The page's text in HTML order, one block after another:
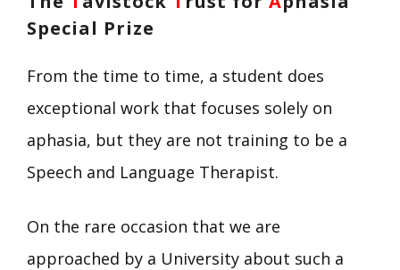
Special Prize
From the time to time, a student does
exceptional work that focuses solely on
aphasia, but they are not training to be a
Speech and Language Therapist.
On the rare occasion that we are
approached by a University about such a